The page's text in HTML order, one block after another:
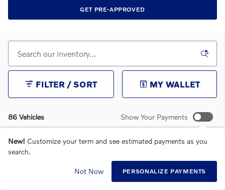
GET PRE-APPROVED
86 Vehicles
FILTER / SORT MY WALLET
Show Your Payments
New! Customize your term and see estimated payments as you
search.
Not Now PERSONALIZE PAYMENTS